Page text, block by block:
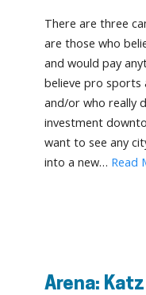
There are three
are those who
and would pay
believe pro sports
and/or who really
investment
want to see any
into a new… Read
Arena: